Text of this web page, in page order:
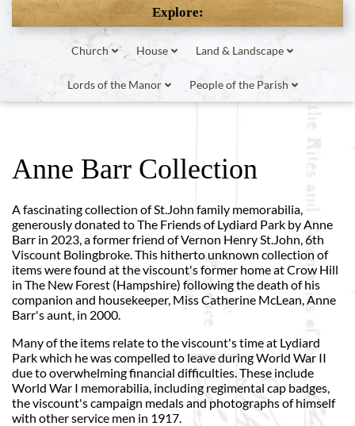
Explore:
Church House Land & Landscape
Lords of the Manor People of the Parish
Anne Barr Collection
A fascinating collection of St.John family memorabilia,
generously donated to The Friends of Lydiard Park by Anne
Barr in 2023, a former friend of Vernon Henry St.John, 6th
Viscount Bolingbroke. This hitherto unknown collection of
items were found at the viscount's former home at Crow Hill
in The New Forest (Hampshire) following the death of his
companion and housekeeper, Miss Catherine McLean, Anne
Barr's aunt, in 2000.
Many of the items relate to the viscount's time at Lydiard
Park which he was compelled to leave during World War II
due to overwhelming financial difficulties. These include
World War I memorabilia, including regimental cap badges,
the viscount's campaign medals and photographs of himself
with other service men in 1917.